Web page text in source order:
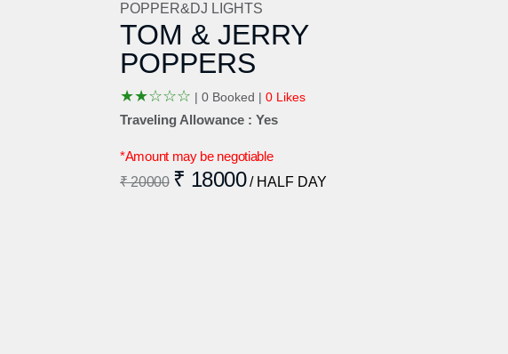
POPPER&DJ LIGHTS
TOM & JERRY
POPPERS
★★☆☆☆ | 0 Booked | 0 Likes
Traveling Allowance : Yes
*Amount may be negotiable
₹ 20000 ₹ 18000 / HALF DAY